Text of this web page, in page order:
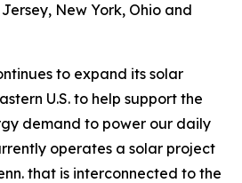
New York, Ohio and
to expand its solar
U.S. to help support the
demand to power our daily
operates a solar project
that is interconnected to the